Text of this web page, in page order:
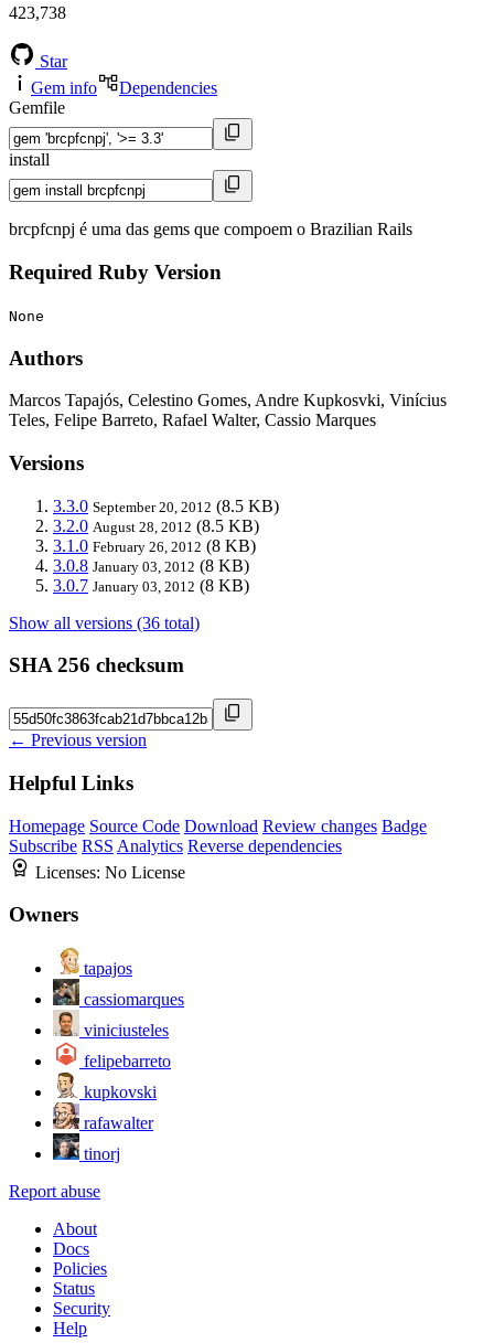
423,738
Star
Gem info
Dependencies
Gemfile
install
brcpfcnpj é uma das gems que compoem o Brazilian Rails
Required Ruby Version
None
Authors
Marcos Tapajós, Celestino Gomes, Andre Kupkosvki, Vinícius
Teles, Felipe Barreto, Rafael Walter, Cassio Marques
Versions
3.3.0 September 20, 2012 (8.5 KB)
3.2.0 August 28, 2012 (8.5 KB)
3.1.0 February 26, 2012 (8 KB)
3.0.8 January 03, 2012 (8 KB)
3.0.7 January 03, 2012 (8 KB)
Show all versions (36 total)
SHA 256 checksum
← Previous version
Helpful Links
Homepage Source Code Download Review changes Badge
Subscribe RSS Analytics Reverse dependencies
Licenses: No License
Owners
tapajos
cassiomarques
viniciusteles
felipebarreto
kupkovski
rafawalter
tinorj
Report abuse
About
Docs
Policies
Status
Security
Help